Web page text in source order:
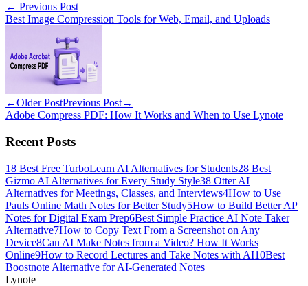
← Previous Post
Best Image Compression Tools for Web, Email, and Uploads
←Older PostPrevious Post→
Adobe Compress PDF: How It Works and When to Use Lynote
Recent Posts
18 Best Free TurboLearn AI Alternatives for Students28 Best
Gizmo AI Alternatives for Every Study Style38 Otter AI
Alternatives for Meetings, Classes, and Interviews4How to Use
Pauls Online Math Notes for Better Study5How to Build Better AP
Notes for Digital Exam Prep6Best Simple Practice AI Note Taker
Alternative7How to Copy Text From a Screenshot on Any
Device8Can AI Make Notes from a Video? How It Works
Online9How to Record Lectures and Take Notes with AI10Best
Boostnote Alternative for AI-Generated Notes
Lynote